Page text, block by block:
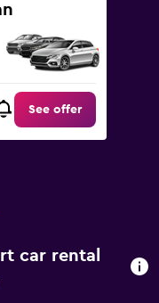
See offer
car rental